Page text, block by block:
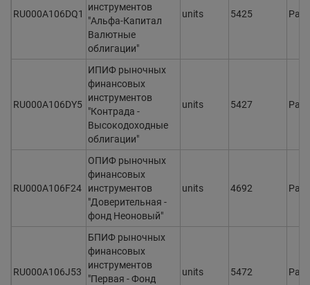
RU000A106DQ1
инструментов
"Альфа-Капитал
Валютные
облигации"
units 5425
RU000A106DY5
ИПИФ рыночных
финансовых
инструментов
"Контрада -
Высокодоходные
облигации"
units 5427
RU000A106F24
ОПИФ рыночных
финансовых
инструментов
"Доверительная -
фонд Неоновый"
units 4692
RU000A106J53
БПИФ рыночных
финансовых
инструментов
"Первая - Фонд
units 5472